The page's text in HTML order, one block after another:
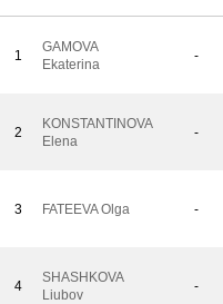
1
GAMOVA
Ekaterina
-
2
KONSTANTINOVA
Elena
-
3 FATEEVA Olga -
4
SHASHKOVA
Liubov
-